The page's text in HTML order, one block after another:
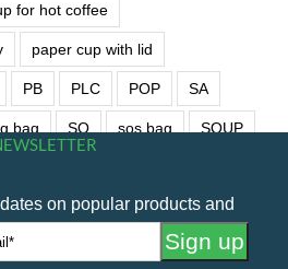
for hot coffee
paper cup with lid
PB PLC POP SA
bag SO sos bag SOUP
on popular products and